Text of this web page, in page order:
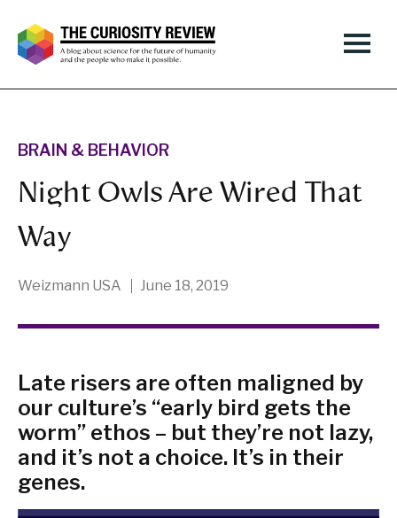
BRAIN & BEHAVIOR
Night Owls Are Wired That
Way
Weizmann USA June 18, 2019
Late risers are often maligned by
our culture’s “early bird gets the
worm” ethos – but they’re not lazy,
and it’s not a choice. It’s in their
genes.